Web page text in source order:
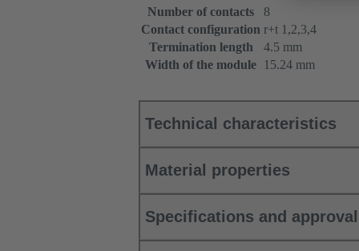
Number of contacts
8
Contact configuration r+t 1,2,3,4
Termination length
4.5 mm
Width of the module
15.24 mm
Technical characteristics
Material properties
Specifications and